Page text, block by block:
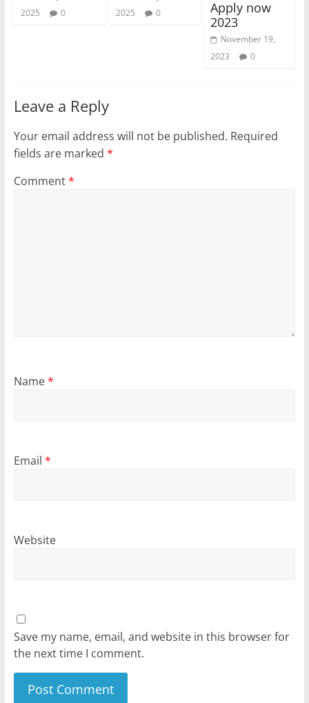
2025
0
2025
0
Apply now
2023
November 19,
2023
0
Leave a Reply
Your email address will not be published. Required
fields are marked *
Comment*
Name*
Email *
Website
Save my name, email, and website in this browser for
the next time I comment.